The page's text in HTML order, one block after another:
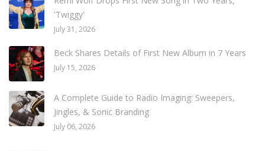
'Twiggy'
July 31, 2026
Beck Shares Details of First New Album in 7 Years
July 15, 2026
A Complete Guide to Radio Imaging: Sweepers,
Jingles, & Sonic Branding
July 06, 2026